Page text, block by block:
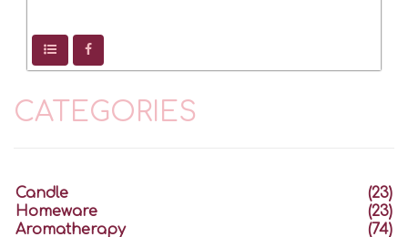
CATEGORIES
Candle
(23)
Homeware
(23)
Aromatherapy
(74)